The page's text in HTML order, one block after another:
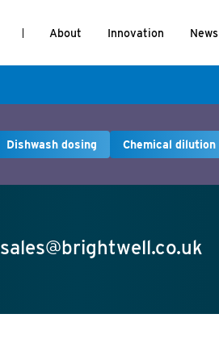
About Innovation News
Dishwash dosing Chemical dilution
sales@brightwell.co.uk